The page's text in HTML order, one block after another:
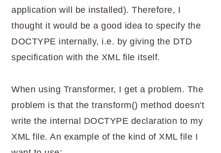
application will be installed). Therefore, I
thought it would be a good idea to specify the
DOCTYPE internally, i.e. by giving the DTD
specification with the XML file itself.
When using Transformer, I get a problem. The
problem is that the transform() method doesn't
write the internal DOCTYPE declaration to my
XML file. An example of the kind of XML file I